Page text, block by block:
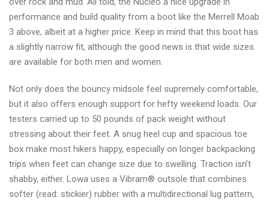
performance and build quality from a boot like the Merrell Moab
3 above, albeit at a higher price. Keep in mind that this boot has
a slightly narrow fit, although the good news is that wide sizes
are available for both men and women.
Not only does the bouncy midsole feel supremely comfortable,
but it also offers enough support for hefty weekend loads. Our
testers carried up to 50 pounds of pack weight without
stressing about their feet. A snug heel cup and spacious toe
box make most hikers happy, especially on longer backpacking
trips when feet can change size due to swelling. Traction isn’t
shabby, either. Lowa uses a Vibram® outsole that combines
softer (read: stickier) rubber with a multidirectional lug pattern,